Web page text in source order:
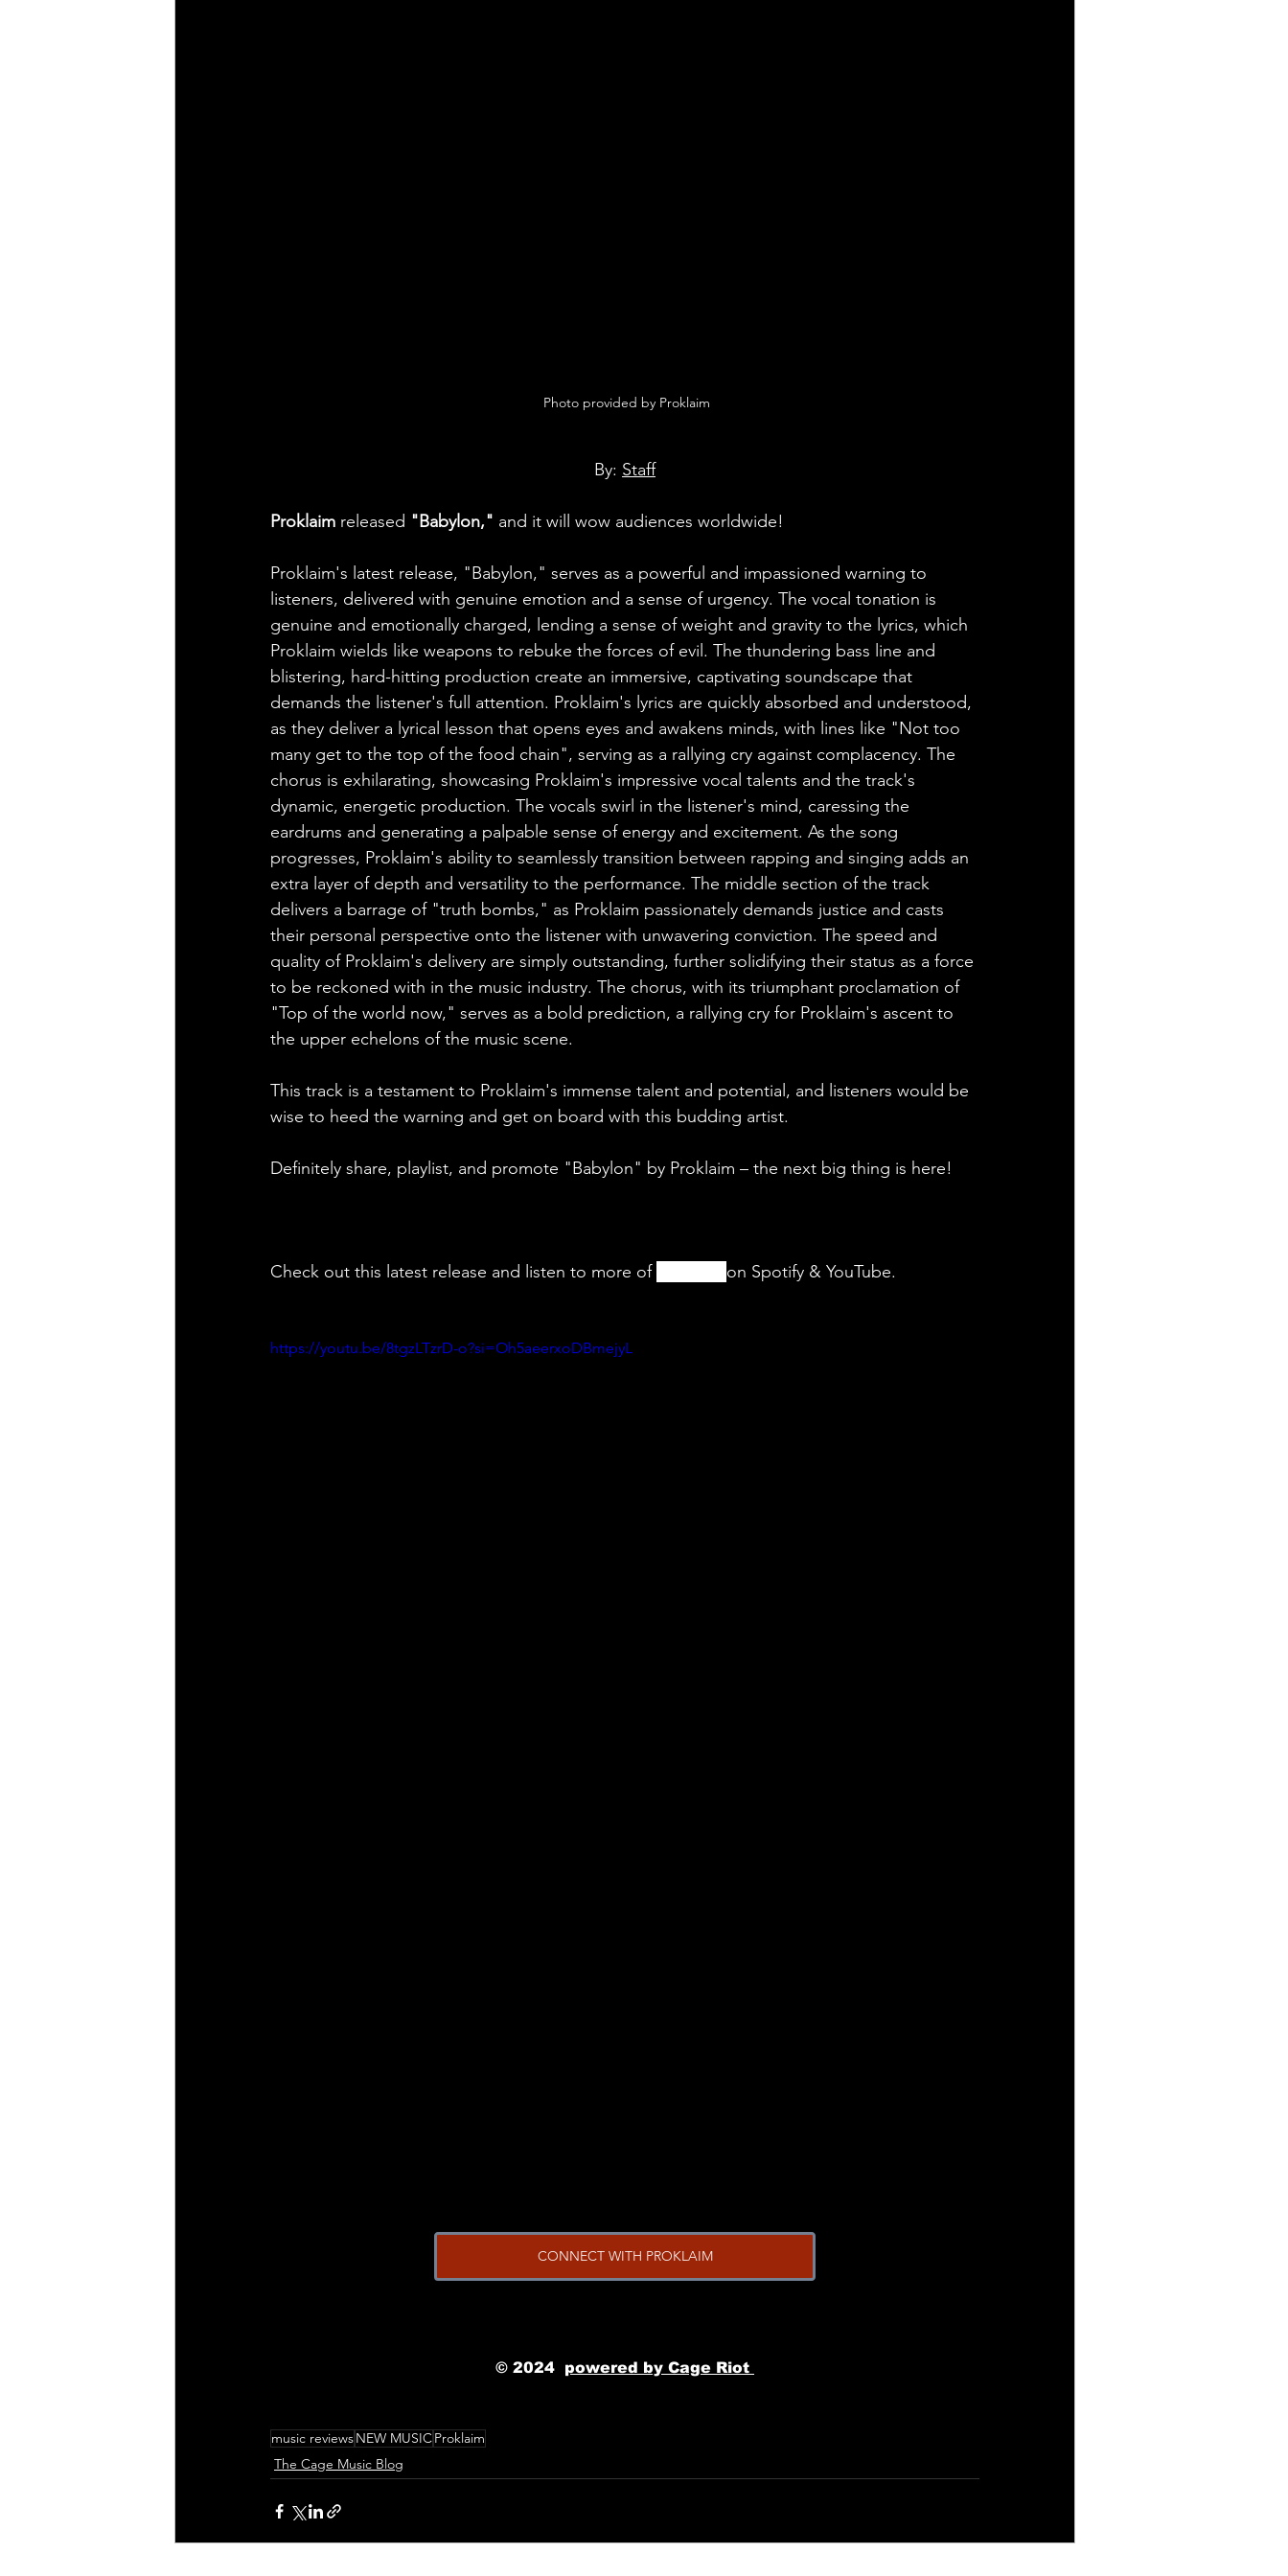
Photo provided by Proklaim
By: Staff
Proklaim released "Babylon," and it will wow audiences worldwide!
Proklaim's latest release, "Babylon," serves as a powerful and impassioned warning to
listeners, delivered with genuine emotion and a sense of urgency. The vocal tonation is
genuine and emotionally charged, lending a sense of weight and gravity to the lyrics, which
Proklaim wields like weapons to rebuke the forces of evil. The thundering bass line and
blistering, hard-hitting production create an immersive, captivating soundscape that
demands the listener's full attention. Proklaim's lyrics are quickly absorbed and understood,
as they deliver a lyrical lesson that opens eyes and awakens minds, with lines like "Not too
many get to the top of the food chain", serving as a rallying cry against complacency. The
chorus is exhilarating, showcasing Proklaim's impressive vocal talents and the track's
dynamic, energetic production. The vocals swirl in the listener's mind, caressing the
eardrums and generating a palpable sense of energy and excitement. As the song
progresses, Proklaim's ability to seamlessly transition between rapping and singing adds an
extra layer of depth and versatility to the performance. The middle section of the track
delivers a barrage of "truth bombs," as Proklaim passionately demands justice and casts
their personal perspective onto the listener with unwavering conviction. The speed and
quality of Proklaim's delivery are simply outstanding, further solidifying their status as a force
to be reckoned with in the music industry. The chorus, with its triumphant proclamation of
"Top of the world now," serves as a bold prediction, a rallying cry for Proklaim's ascent to
the upper echelons of the music scene.
This track is a testament to Proklaim's immense talent and potential, and listeners would be
wise to heed the warning and get on board with this budding artist.
Definitely share, playlist, and promote "Babylon" by Proklaim – the next big thing is here!
Check out this latest release and listen to more of on Spotify & YouTube.
https://youtu.be/8tgzLTzrD-o?si=Oh5aeerxoDBmejyL
CONNECT WITH PROKLAIM
© 2024 powered by Cage Riot
music reviewsNEW MUSICProklaim
The Cage Music Blog